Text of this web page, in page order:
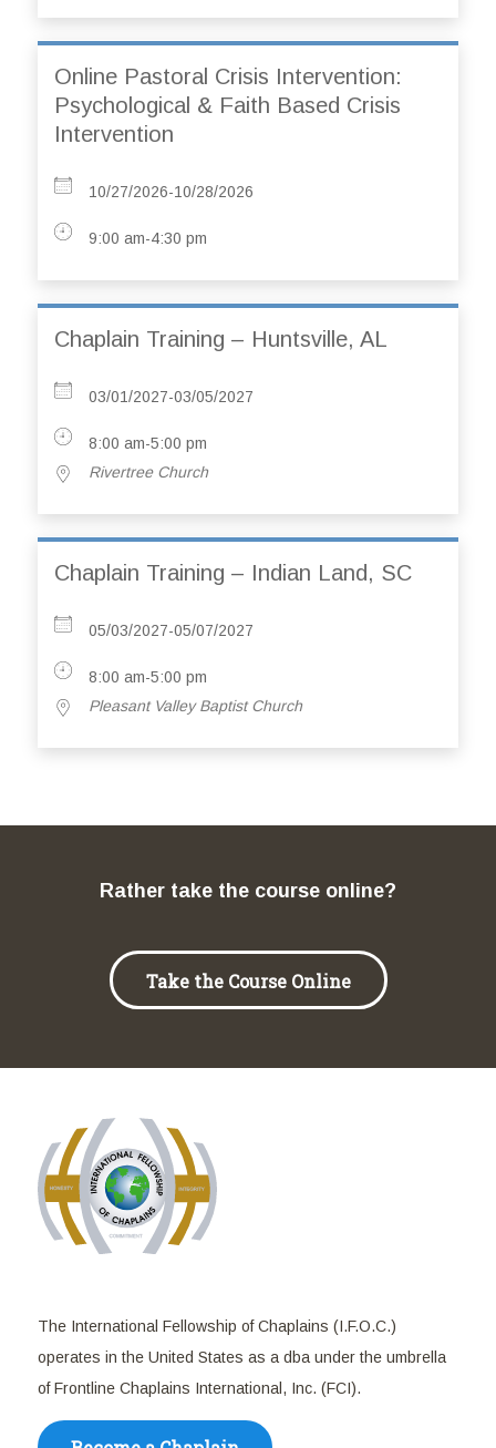
Online Pastoral Crisis Intervention:
Psychological & Faith Based Crisis
Intervention
10/27/2026-10/28/2026
9:00 am-4:30 pm
Chaplain Training – Huntsville, AL
03/01/2027-03/05/2027
8:00 am-5:00 pm
Rivertree Church
Chaplain Training – Indian Land, SC
05/03/2027-05/07/2027
8:00 am-5:00 pm
Pleasant Valley Baptist Church
Rather take the course online?
Take the Course Online
The International Fellowship of Chaplains (I.F.O.C.)
operates in the United States as a dba under the umbrella
of Frontline Chaplains International, Inc. (FCI).